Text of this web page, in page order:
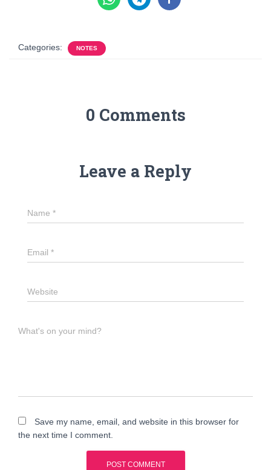
Categories: NOTES
0 Comments
Leave a Reply
Name *
Email *
Website
What's on your mind?
Save my name, email, and website in this browser for
the next time I comment.